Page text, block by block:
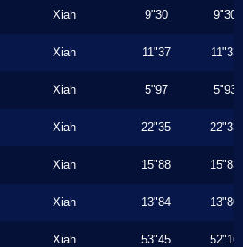
Xiah 9"30 9"30
Xiah 11"37 11"33
Xiah 5"97 5"93
Xiah 22"35 22"33
Xiah 15"88 15"83
Xiah 13"84 13"80
Xiah 53"45 52"16